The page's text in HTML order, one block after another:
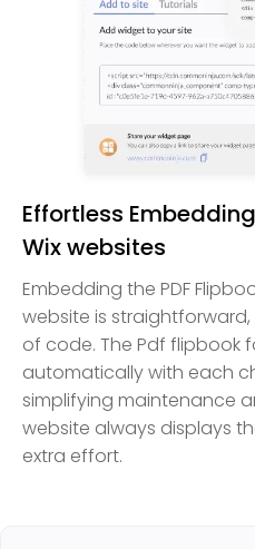
Effortless
Wix websites
Embedding the PDF
website is
of code. The Pdf flipbook
automatically with each
simplifying maintenance
website always displays
extra effort.